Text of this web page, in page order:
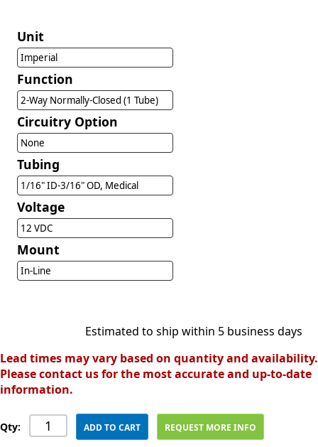
Unit
Imperial
Function
2-Way Normally-Closed (1 Tube)
Circuitry Option
None
Tubing
1/16" ID-3/16" OD, Medical
Voltage
12 VDC
Mount
In-Line
Estimated to ship within 5 business days
Lead times may vary based on quantity and availability.
Please contact us for the most accurate and up-to-date
information.
Qty: ADD TO CART REQUEST MORE INFO